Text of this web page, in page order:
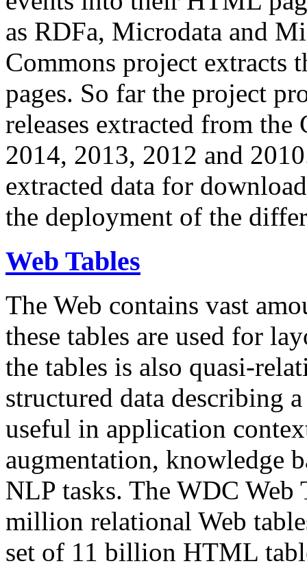
as RDFa, Microdata and
Commons project extracts
pages. So far the project
releases extracted from
2014, 2013, 2012 and
extracted data for
the deployment of the
Web Tables
The Web contains vast
these tables are used for
the tables is also quasi-
structured data describing
useful in application
augmentation, knowledge
NLP tasks. The WDC Web
million relational Web
set of 11 billion HTML